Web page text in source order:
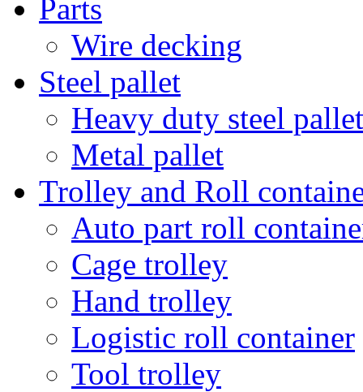
Parts
Wire decking
Steel pallet
Heavy duty steel pallet
Metal pallet
Trolley and Roll
Auto part roll
Cage trolley
Hand trolley
Logistic roll container
Tool trolley